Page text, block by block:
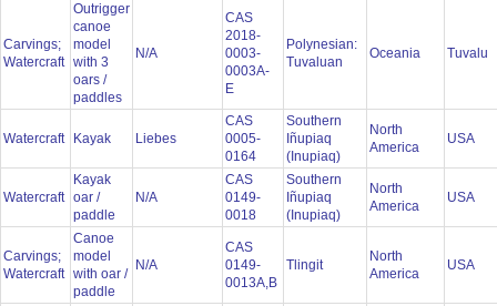
Carvings;
Watercraft
Outrigger
canoe
model
with 3
oars /
paddles
N/A
CAS
2018-
0003-
0003A-
E
Polynesian:
Tuvaluan
Oceania Tuvalu
Watercraft Kayak Liebes
CAS
0005-
0164
Southern
Iñupiaq
(Inupiaq)
North
America
USA
Watercraft
Kayak
oar /
paddle
N/A
CAS
0149-
0018
Southern
Iñupiaq
(Inupiaq)
North
America
USA
Carvings;
Watercraft
Canoe
model
with oar /
paddle
N/A
CAS
0149-
0013A,B
Tlingit
North
America
USA